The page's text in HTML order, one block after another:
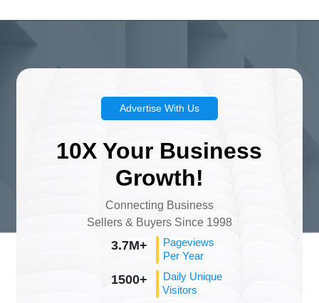
Advertise With Us
10X Your Business
Growth!
Connecting Business
Sellers & Buyers Since 1998
3.7M+
Pageviews
Per Year
1500+
Daily Unique
Visitors